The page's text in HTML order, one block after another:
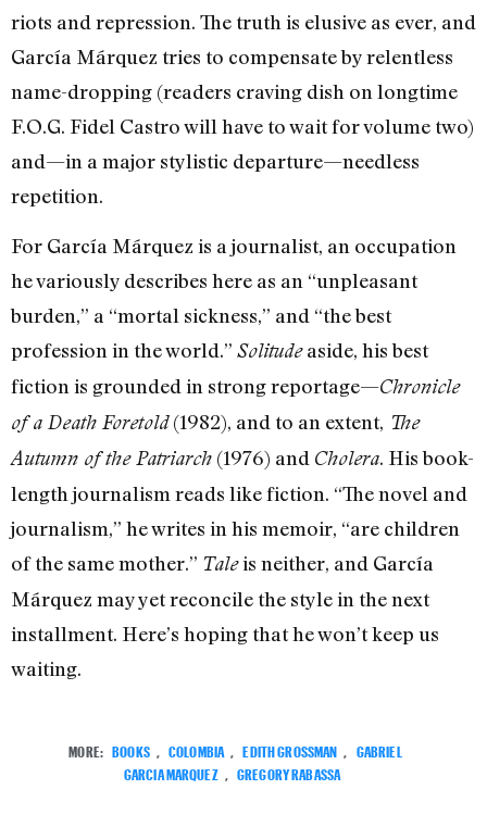
riots and repression. The truth is elusive as ever, and
García Márquez tries to compensate by relentless
name-dropping (readers craving dish on longtime
F.O.G. Fidel Castro will have to wait for volume two)
and—in a major stylistic departure—needless
repetition.
For García Márquez is a journalist, an occupation
he variously describes here as an “unpleasant
burden,” a “mortal sickness,” and “the best
profession in the world.” Solitudeaside, his best
fiction is grounded in strong reportage—Chronicle
of a Death Foretold(1982), and to an extent, The
Autumn of the Patriarch (1976) and Cholera. His book-
length journalism reads like fiction. “The novel and
journalism,” he writes in his memoir, “are children
of the same mother.” Taleis neither, and García
Márquez may yet reconcile the style in the next
installment. Here’s hoping that he won’t keep us
waiting.
MORE: BOOKS , COLOMBIA , EDITH GROSSMAN , GABRIEL
GARCIA MARQUEZ , GREGORY RABASSA